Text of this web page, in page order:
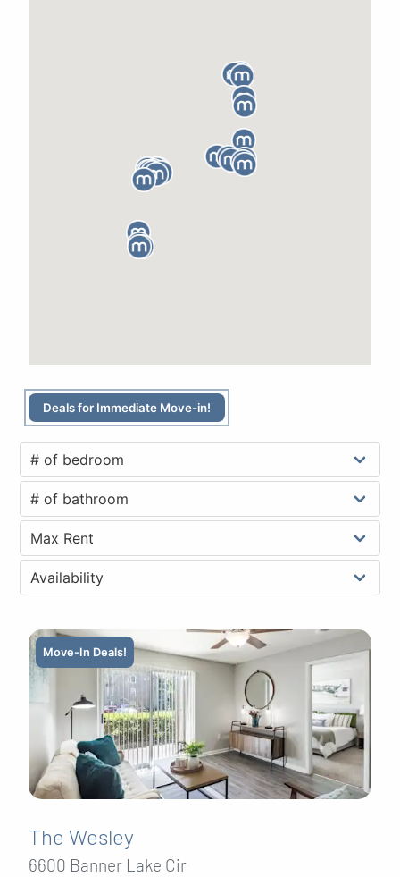
Deals for Immediate Move-in!
Move-In Deals!
The Wesley
6600 Banner Lake Cir